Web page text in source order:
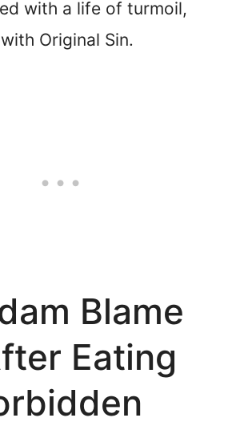
with a life of turmoil,
Original Sin.
Blame
Eating